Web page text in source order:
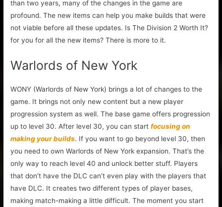
than two years, many of the changes in the game are
profound. The new items can help you make builds that were
not viable before all these updates. Is The Division 2 Worth It?
for you for all the new items? There is more to it.
Warlords of New York
WONY (Warlords of New York) brings a lot of changes to the
game. It brings not only new content but a new player
progression system as well. The base game offers progression
up to level 30. After level 30, you can startfocusing on
making your builds. If you want to go beyond level 30, then
you need to own Warlords of New York expansion. That’s the
only way to reach level 40 and unlock better stuff. Players
that don’t have the DLC can’t even play with the players that
have DLC. It creates two different types of player bases,
making match-making a little difficult. The moment you start